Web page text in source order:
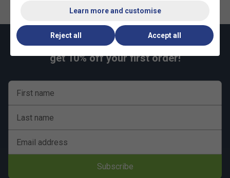
Keep up with our amazing regular offers and
get 10% off your first order!
First name
Last name
Email address
Subscribe
Learn more and customise
Reject all Accept all